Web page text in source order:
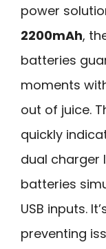
power
2200mAh,
batteries
moments
out of juice.
quickly
dual charger
batteries
USB inputs.
preventing